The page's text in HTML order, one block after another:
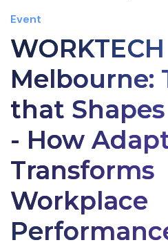
Event
WORKTECH
Melbourne:
that
- How
Transforms
Workplace